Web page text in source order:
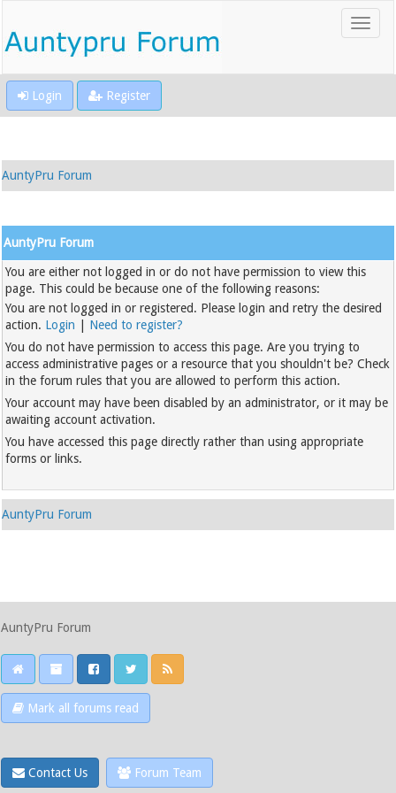
Login Register
AuntyPru Forum
AuntyPru Forum
You are either not logged in or do not have permission to view this
page. This could be because one of the following reasons:
You are not logged in or registered. Please login and retry the desired
action. Login
Need to register?
You do not have permission to access this page. Are you trying to
access administrative pages or a resource that you shouldn't be? Check
in the forum rules that you are allowed to perform this action.
Your account may have been disabled by an administrator, or it may be
awaiting account activation.
You have accessed this page directly rather than using appropriate
forms or links.
AuntyPru Forum
AuntyPru Forum
Mark all forums read
Contact Us Forum Team